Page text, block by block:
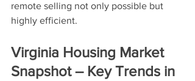
remote selling not only possible but
highly efficient.
Virginia Housing Market
Snapshot – Key Trends in